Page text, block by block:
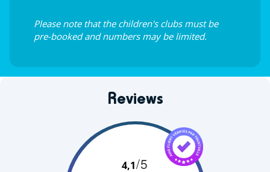
Please note that the children's clubs must be
pre-booked and numbers may be limited.
Reviews
4,1/5